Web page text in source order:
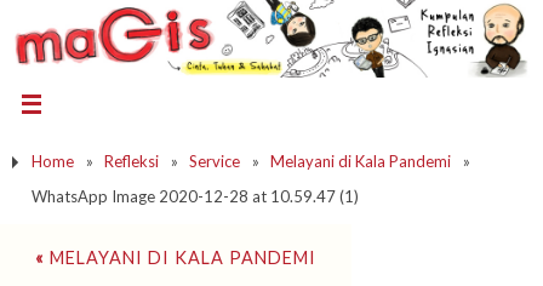
Home » Refleksi » Service » Melayani di Kala Pandemi
»
WhatsApp Image 2020-12-28 at 10.59.47 (1)
« MELAYANI DI KALA PANDEMI